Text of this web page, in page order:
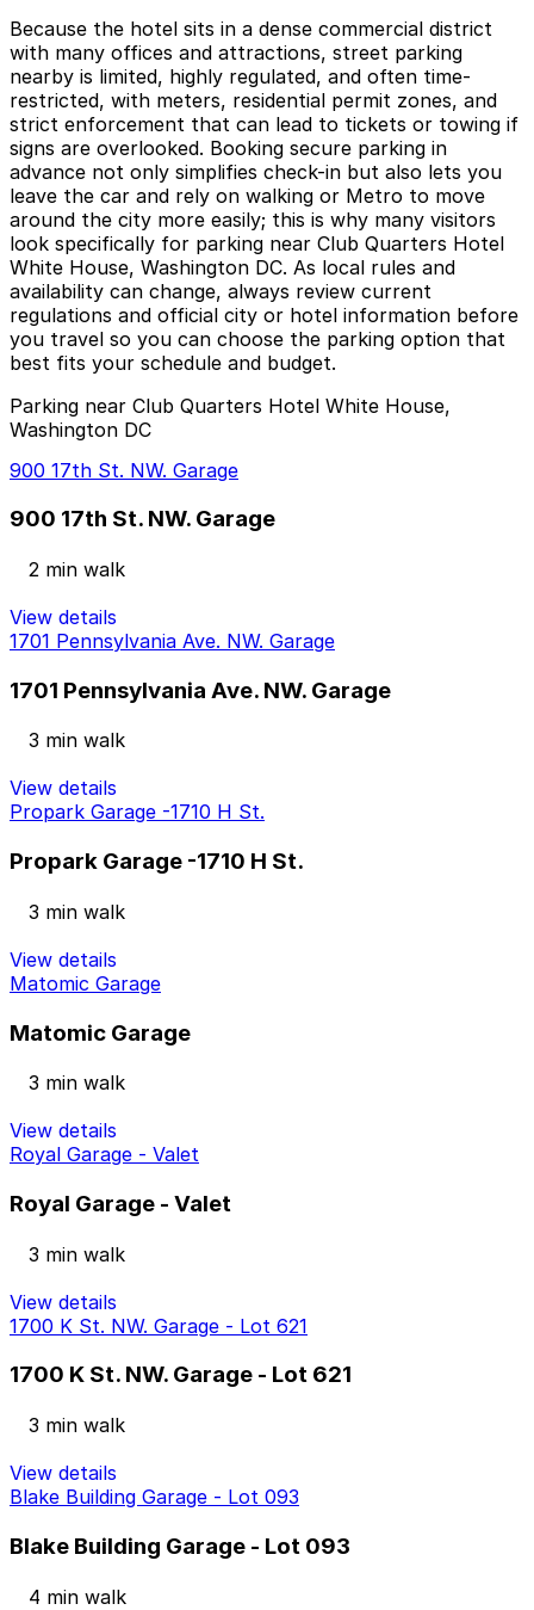
Because the hotel sits in a dense commercial district
with many offices and attractions, street parking
nearby is limited, highly regulated, and often time-
restricted, with meters, residential permit zones, and
strict enforcement that can lead to tickets or towing if
signs are overlooked. Booking secure parking in
advance not only simplifies check-in but also lets you
leave the car and rely on walking or Metro to move
around the city more easily; this is why many visitors
look specifically for parking near Club Quarters Hotel
White House, Washington DC. As local rules and
availability can change, always review current
regulations and official city or hotel information before
you travel so you can choose the parking option that
best fits your schedule and budget.
Parking near Club Quarters Hotel White House,
Washington DC
900 17th St. NW. Garage
900 17th St. NW. Garage
2 min walk
View details
1701 Pennsylvania Ave. NW. Garage
1701 Pennsylvania Ave. NW. Garage
3 min walk
View details
Propark Garage -1710 H St.
Propark Garage -1710 H St.
3 min walk
View details
Matomic Garage
Matomic Garage
3 min walk
View details
Royal Garage - Valet
Royal Garage - Valet
3 min walk
View details
1700 K St. NW. Garage - Lot 621
1700 K St. NW. Garage - Lot 621
3 min walk
View details
Blake Building Garage - Lot 093
Blake Building Garage - Lot 093
4 min walk